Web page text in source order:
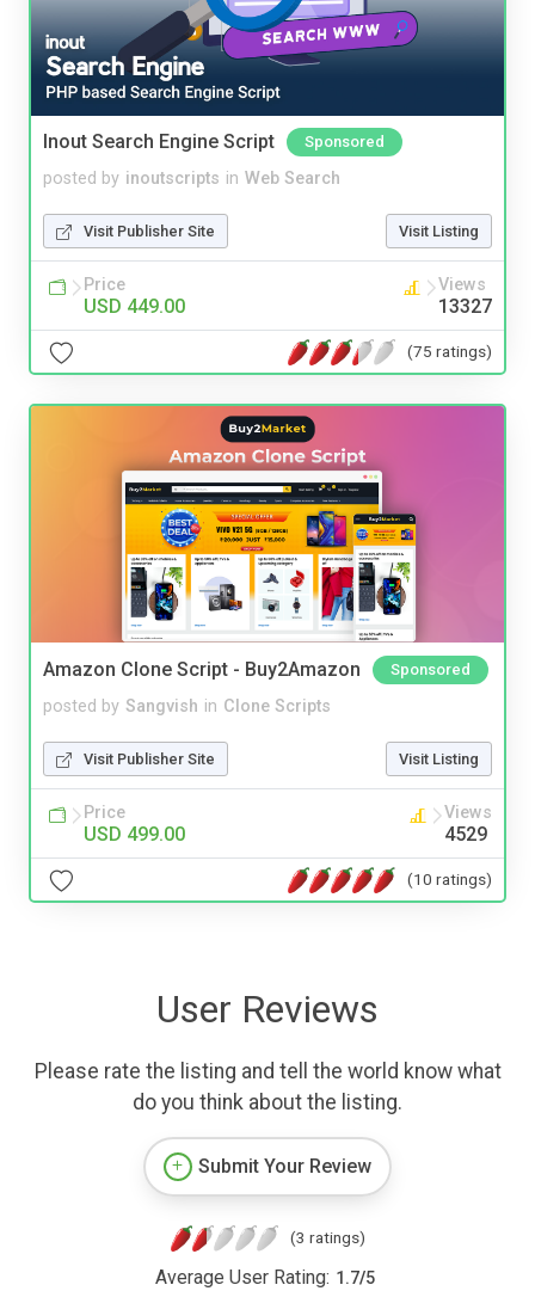
Inout Search Engine Script Sponsored
posted by inoutscripts in Web Search
Visit Publisher Site Visit Listing
Price
USD 449.00
Views
13327
(75 ratings)
Amazon Clone Script - Buy2Amazon Sponsored
posted by Sangvish in Clone Scripts
Visit Publisher Site Visit Listing
Price
USD 499.00
Views
4529
(10 ratings)
User Reviews
Please rate the listing and tell the world know what
do you think about the listing.
Submit Your Review
(3 ratings)
Average User Rating: 1.7/5